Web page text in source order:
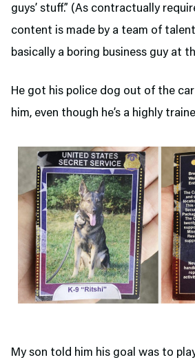
guys’ stuff.” (As contractually
content is made by a team of
basically a boring business guy at
He got his police dog out of the
him, even though he’s a highly
My son told him his goal was to